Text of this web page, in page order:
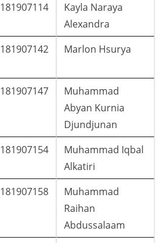
181907114
Kayla Naraya
Alexandra
181907142 Marlon Hsurya
181907147
Muhammad
Abyan Kurnia
Djundjunan
181907154
Muhammad Iqbal
Alkatiri
181907158
Muhammad
Raihan
Abdussalaam